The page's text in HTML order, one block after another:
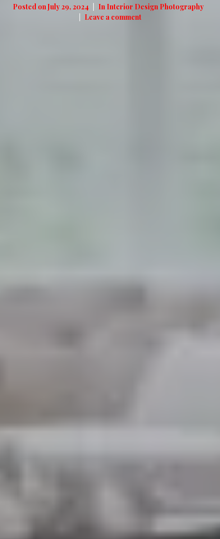
Posted onJuly 29, 2024 In Interior Design Photography
Leave a comment